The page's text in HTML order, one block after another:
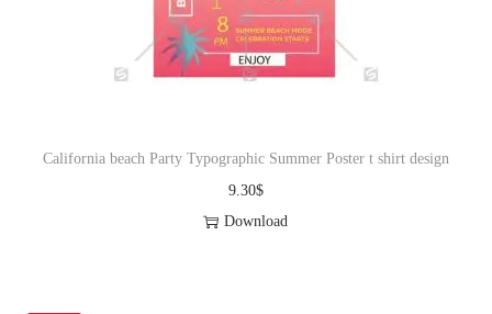
o
n
California beach Party Typographic Summer Poster t shirt design
9.30$
Download